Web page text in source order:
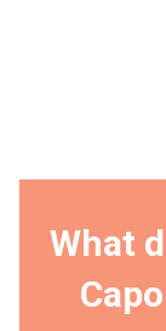
What